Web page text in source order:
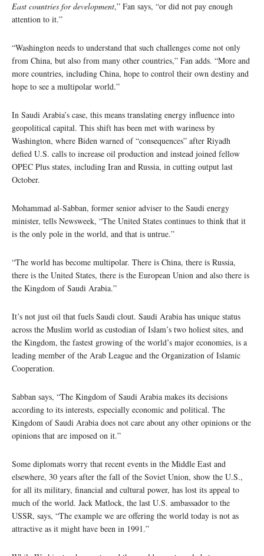
East countries for development,” Fan says, “or did not pay enough
attention to it.”
“Washington needs to understand that such challenges come not only
from China, but also from many other countries,” Fan adds. “More and
more countries, including China, hope to control their own destiny and
hope to see a multipolar world.”
In Saudi Arabia’s case, this means translating energy influence into
geopolitical capital. This shift has been met with wariness by
Washington, where Biden warned of “consequences” after Riyadh
defied U.S. calls to increase oil production and instead joined fellow
OPEC Plus states, including Iran and Russia, in cutting output last
October.
Mohammad al-Sabban, former senior adviser to the Saudi energy
minister, tells Newsweek, “The United States continues to think that it
is the only pole in the world, and that is untrue.”
“The world has become multipolar. There is China, there is Russia,
there is the United States, there is the European Union and also there is
the Kingdom of Saudi Arabia.”
It’s not just oil that fuels Saudi clout. Saudi Arabia has unique status
across the Muslim world as custodian of Islam’s two holiest sites, and
the Kingdom, the fastest growing of the world’s major economies, is a
leading member of the Arab League and the Organization of Islamic
Cooperation.
Sabban says, “The Kingdom of Saudi Arabia makes its decisions
according to its interests, especially economic and political. The
Kingdom of Saudi Arabia does not care about any other opinions or the
opinions that are imposed on it.”
Some diplomats worry that recent events in the Middle East and
elsewhere, 30 years after the fall of the Soviet Union, show the U.S.,
for all its military, financial and cultural power, has lost its appeal to
much of the world. Jack Matlock, the last U.S. ambassador to the
USSR, says, “The example we are offering the world today is not as
attractive as it might have been in 1991.”